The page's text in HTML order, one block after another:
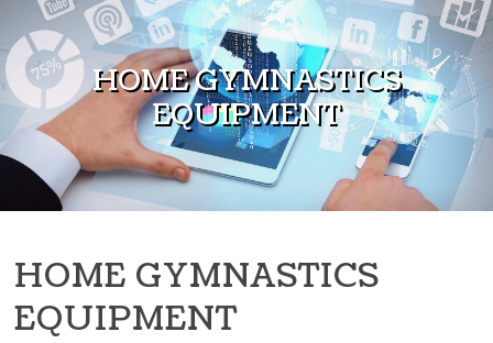
Skip to content
HOME GYMNASTICS
EQUIPMENT
HOME GYMNASTICS
EQUIPMENT